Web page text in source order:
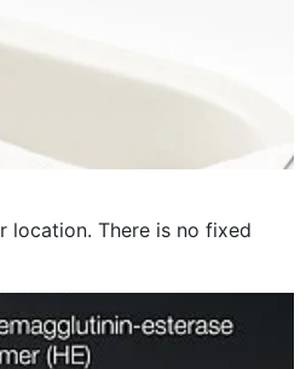
location. There is no fixed